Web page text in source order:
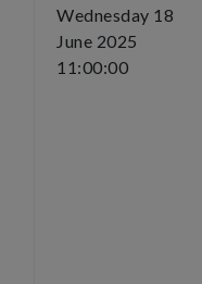
Wednesday 18
June 2025
11:00:00